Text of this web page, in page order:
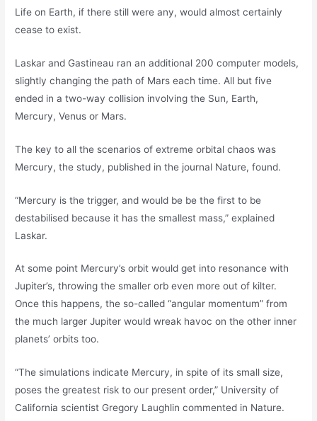
Life on Earth, if there still were any, would almost certainly
cease to exist.
Laskar and Gastineau ran an additional 200 computer models,
slightly changing the path of Mars each time. All but five
ended in a two-way collision involving the Sun, Earth,
Mercury, Venus or Mars.
The key to all the scenarios of extreme orbital chaos was
Mercury, the study, published in the journal Nature, found.
“Mercury is the trigger, and would be be the first to be
destabilised because it has the smallest mass,” explained
Laskar.
At some point Mercury’s orbit would get into resonance with
Jupiter’s, throwing the smaller orb even more out of kilter.
Once this happens, the so-called “angular momentum” from
the much larger Jupiter would wreak havoc on the other inner
planets’ orbits too.
“The simulations indicate Mercury, in spite of its small size,
poses the greatest risk to our present order,” University of
California scientist Gregory Laughlin commented in Nature.